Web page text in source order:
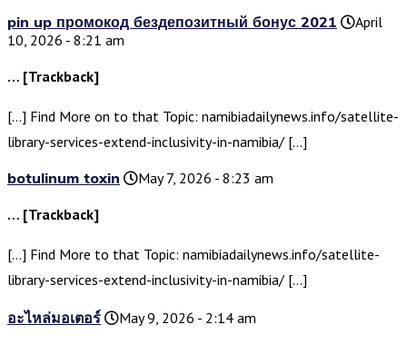
pin up промокод бездепозитный бонус 2021
April
10, 2026 - 8:21 am
… [Trackback]
[…] Find More on to that Topic: namibiadailynews.info/satellite-
library-services-extend-inclusivity-in-namibia/ […]
botulinum toxin
May 7, 2026 - 8:23 am
… [Trackback]
[…] Find More to that Topic: namibiadailynews.info/satellite-
library-services-extend-inclusivity-in-namibia/ […]
อะไหล่มอเตอร์ May 9, 2026 - 2:14 am